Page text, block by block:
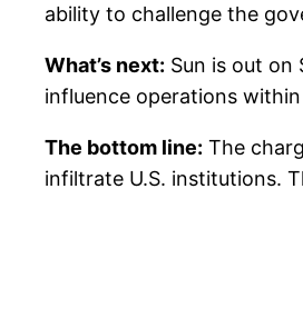
ability to challenge the
What’s next: Sun is out on
influence operations
The bottom line: The
infiltrate U.S. institutions.